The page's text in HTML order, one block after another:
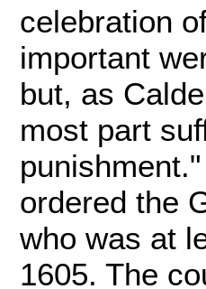
celebration
important
but, as
most part
ordered the
who was at
1605. The